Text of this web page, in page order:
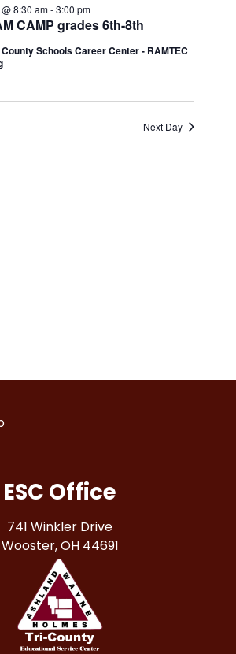
and
Views
CAMP grades 6th-8th
8:30 am-3:00 pm
Schools Career Center - RAMTEC
Next Day
ESC Office
741 Winkler Drive
Wooster, OH 44691